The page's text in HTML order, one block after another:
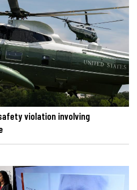
violation involving